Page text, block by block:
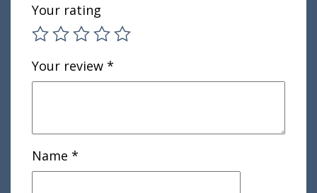
Your rating
Your review *
Name *